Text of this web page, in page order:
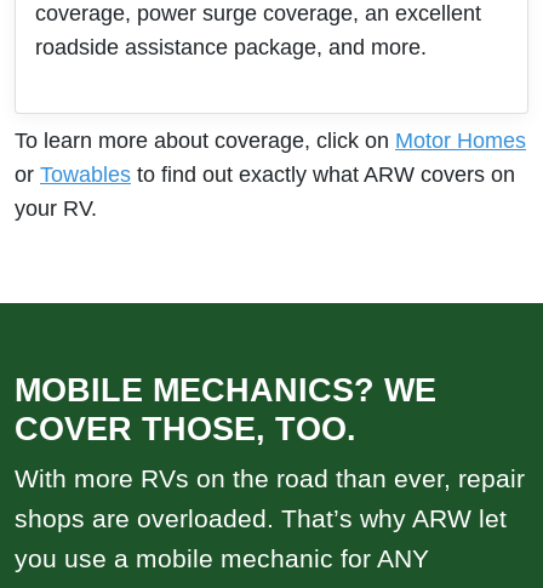
coverage, power surge coverage, an excellent
roadside assistance package, and more.
To learn more about coverage, click on Motor Homes
or Towables to find out exactly what ARW covers on
your RV.
MOBILE MECHANICS? WE
COVER THOSE, TOO.
With more RVs on the road than ever, repair
shops are overloaded. That’s why ARW let
you use a mobile mechanic for ANY